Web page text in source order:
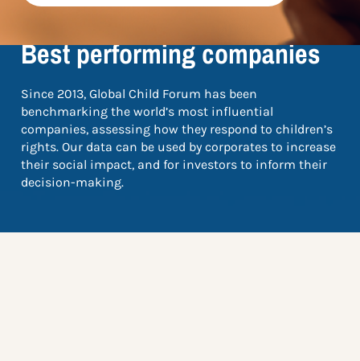
Best performing companies
Since 2013, Global Child Forum has been
benchmarking the world’s most influential
companies, assessing how they respond to children’s
rights. Our data can be used by corporates to increase
their social impact, and for investors to inform their
decision-making.